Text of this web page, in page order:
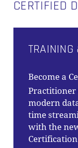
CERTIFIED
TRAINING
Become a
Practitioner
modern
time
with the